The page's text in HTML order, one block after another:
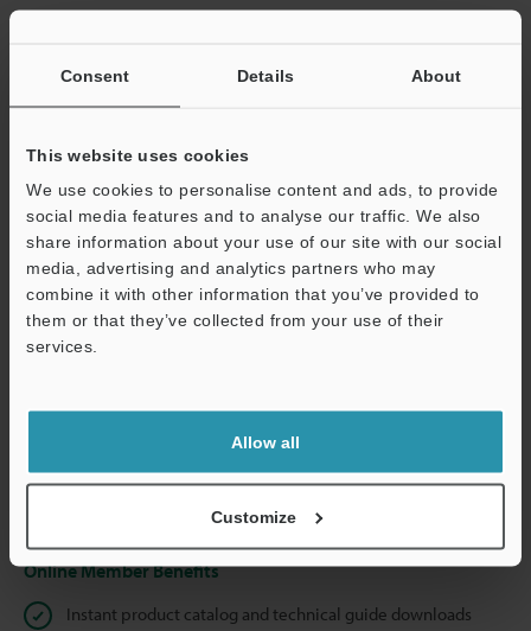
Consent Details About
This website uses cookies
We use cookies to personalise content and ads, to provide
social media features and to analyse our traffic. We also
share information about your use of our site with our social
media, advertising and analytics partners who may
combine it with other information that you’ve provided to
them or that they’ve collected from your use of their
services.
Allow all
Customize
If you have registered in the past, please enter your registered
below and click "Continue" to complete your registration.
Business E-mail Address (required)
Continue
We guarantee 100% privacy – your information will never be
Online Member Benefits
Instant product catalog and technical guide downloads